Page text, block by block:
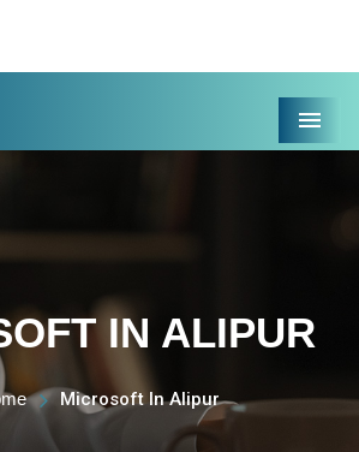
Menu
IN ALIPUR
Microsoft In Alipur